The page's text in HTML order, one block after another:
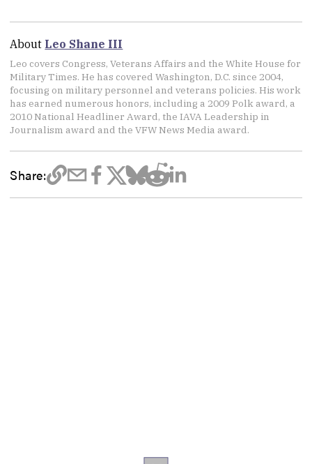
About Leo Shane III
Leo covers Congress, Veterans Affairs and the White House for
Military Times. He has covered Washington, D.C. since 2004,
focusing on military personnel and veterans policies. His work
has earned numerous honors, including a 2009 Polk award, a
2010 National Headliner Award, the IAVA Leadership in
Journalism award and the VFW News Media award.
Share: